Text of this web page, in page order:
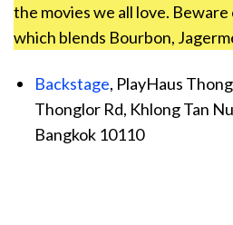
the movies we all love.
which blends Bourbon,
Backstage, PlayHaus
Thonglor Rd, Khlong Tan
Bangkok 10110